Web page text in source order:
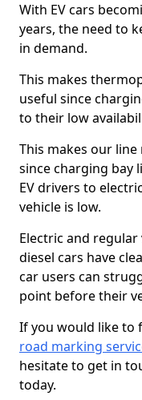
With EV cars
years, the need to
in demand.
This makes
useful since
to their low
This makes our
since charging bay
EV drivers to
vehicle is low.
Electric and
diesel cars have
car users can
point before their
If you would like to
road marking
hesitate to get in
today.